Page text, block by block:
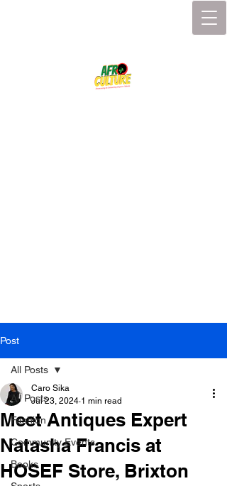
OUR PRESS EVENTS
LEARN MORE
Post
All Posts
Fashion
Community Events
Books
All Posts
Meet Antiques Expert
Natasha Francis at
HOSEF Store, Brixton
Caro Sika
Jul 23, 2024 1 min read